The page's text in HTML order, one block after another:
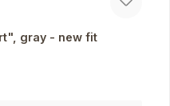
gray - new fit